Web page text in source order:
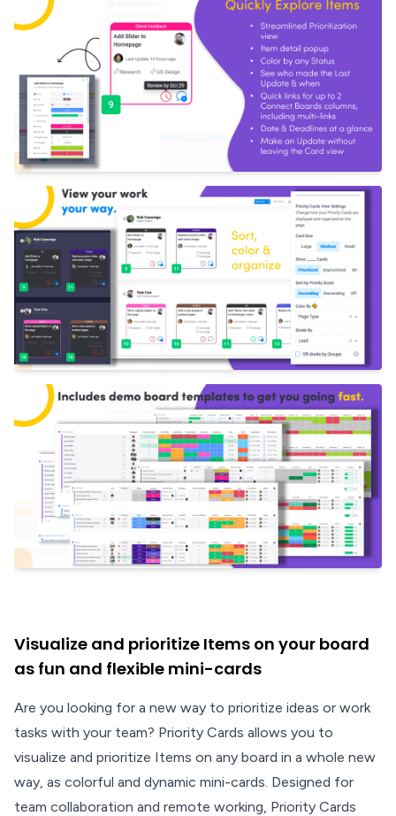
Visualize and prioritize Items on your board
as fun and flexible mini-cards
Are you looking for a new way to prioritize ideas or work
tasks with your team? Priority Cards allows you to
visualize and prioritize Items on any board in a whole new
way, as colorful and dynamic mini-cards. Designed for
team collaboration and remote working, Priority Cards